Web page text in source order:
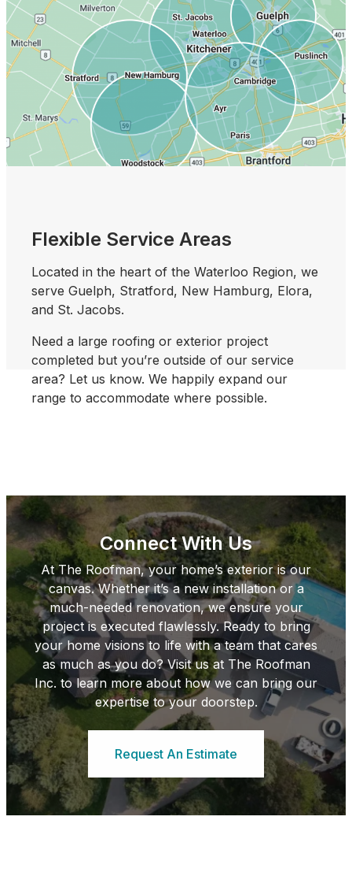
Flexible Service Areas
Located in the heart of the Waterloo Region, we
serve Guelph, Stratford, New Hamburg, Elora,
and St. Jacobs.
Need a large roofing or exterior project
completed but you’re outside of our service
area? Let us know. We happily expand our
range to accommodate where possible.
Connect With Us
At The Roofman, your home’s exterior is our
canvas. Whether it’s a new installation or a
much-needed renovation, we ensure your
project is executed flawlessly. Ready to bring
your home visions to life with a team that cares
as much as you do? Visit us at The Roofman
Inc. to learn more about how we can bring our
expertise to your doorstep.
Request An Estimate